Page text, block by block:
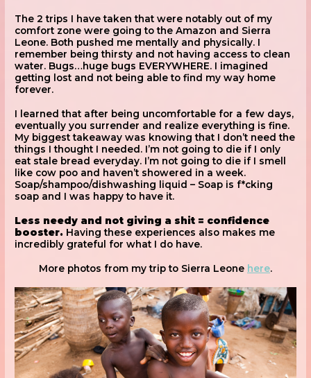
The 2 trips I have taken that were notably out of my
comfort zone were going to the Amazon and Sierra
Leone. Both pushed me mentally and physically. I
remember being thirsty and not having access to clean
water. Bugs…huge bugs EVERYWHERE. I imagined
getting lost and not being able to find my way home
forever.
I learned that after being uncomfortable for a few days,
eventually you surrender and realize everything is fine.
My biggest takeaway was knowing that I don’t need the
things I thought I needed. I’m not going to die if I only
eat stale bread everyday. I’m not going to die if I smell
like cow poo and haven’t showered in a week.
Soap/shampoo/dishwashing liquid – Soap is f*cking
soap and I was happy to have it.
Less needy and not giving a shit = confidence
booster. Having these experiences also makes me
incredibly grateful for what I do have.
More photos from my trip to Sierra Leone here.